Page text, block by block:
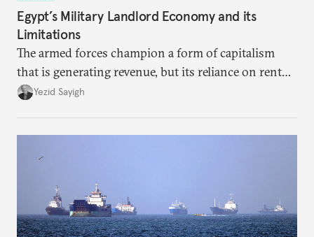
Egypt’s Military Landlord Economy and its
Limitations
The armed forces champion a form of capitalism
that is generating revenue, but its reliance on rent
faces diminishing returns, leaving the country with
Yezid Sayigh